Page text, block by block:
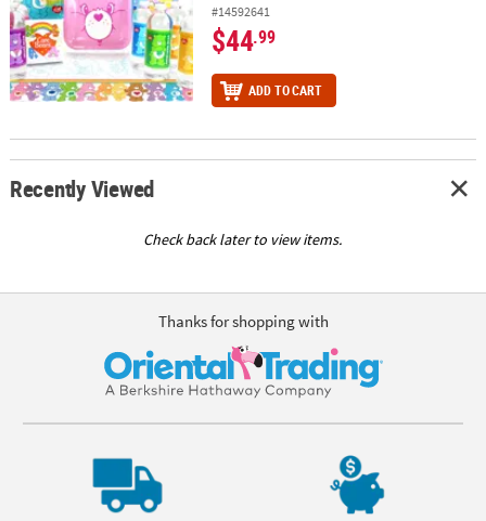
#14592641
$44.99
ADD TO CART
Recently Viewed
Check back later to view items.
Thanks for shopping with